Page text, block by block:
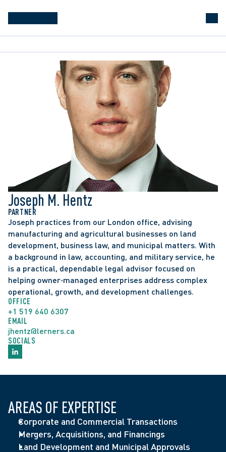
Joseph M. Hentz
PARTNER
Joseph practices from our London office, advising
manufacturing and agricultural businesses on land
development, business law, and municipal matters. With
a background in law, accounting, and military service, he
is a practical, dependable legal advisor focused on
helping owner‑managed enterprises address complex
operational, growth, and development challenges.
OFFICE
+1 519 640 6307
EMAIL
jhentz@lerners.ca
SOCIALS
AREAS OF EXPERTISE
Corporate and Commercial Transactions
Mergers, Acquisitions, and Financings
Land Development and Municipal Approvals
Admitted to Ontario Bar (2015)
Certified Management Accountants of Ontario,
Professional Program (2012-2015)
Selected by peers for inclusion in Best Lawyers in
Canada for Corporate Law
and risks", Middlesex Law Association Corporate
Law Seminar, May 2026
Speaker, “Leadership Principles”, Ontario
Agribusiness Association, January 2025
Represented a shareholder of a greenhouse on a
buy-out of other shareholders with an enterprise
value in excess of $63 million dollars